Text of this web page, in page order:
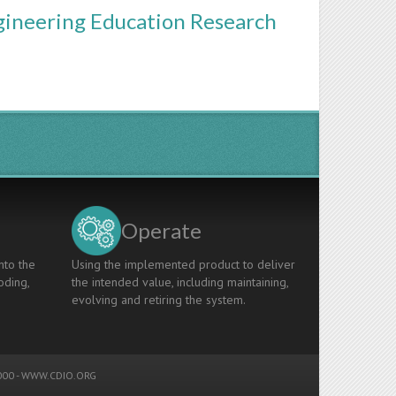
Education Research
the
Operate
Using the implemented product to deliver
the intended value, including maintaining,
evolving and retiring the system.
-WWW.CDIO.ORG